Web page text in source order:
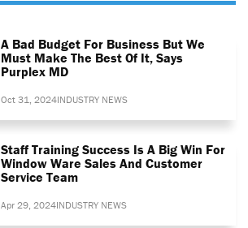
A Bad Budget For Business But We
Must Make The Best Of It, Says
Purplex MD
Oct 31, 2024INDUSTRY NEWS
Staff Training Success Is A Big Win For
Window Ware Sales And Customer
Service Team
Apr 29, 2024INDUSTRY NEWS